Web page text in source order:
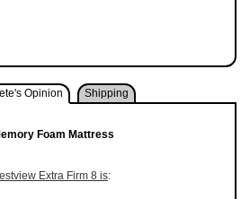
Opinion
Shipping
Foam Mattress
Extra Firm 8 is: